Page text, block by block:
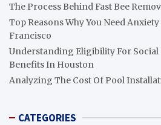
The Process Behind Fast Bee
Top Reasons Why You Need
Francisco
Understanding Eligibility For
Benefits In Houston
Analyzing The Cost Of Pool
CATEGORIES